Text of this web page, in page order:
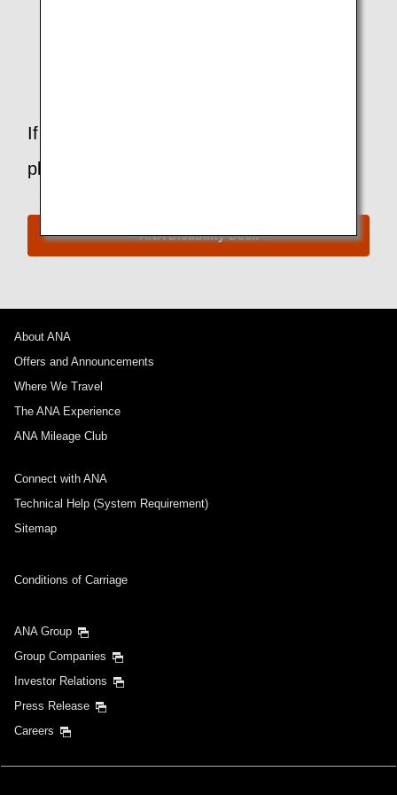
If you have any questions or concerns,
please contact the ANA Disability Desk.
ANA Disability Desk
About ANA
Offers and Announcements
Where We Travel
The ANA Experience
ANA Mileage Club
Connect with ANA
Technical Help (System Requirement)
Sitemap
Conditions of Carriage
ANA Group
Group Companies
Investor Relations
Press Release
Careers